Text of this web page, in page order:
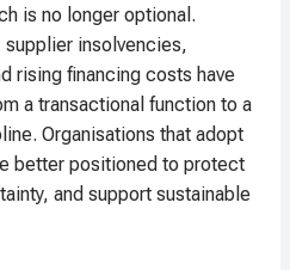
is no longer optional.
supplier insolvencies,
rising financing costs have
a transactional function to a
Organisations that adopt
better positioned to protect
and support sustainable